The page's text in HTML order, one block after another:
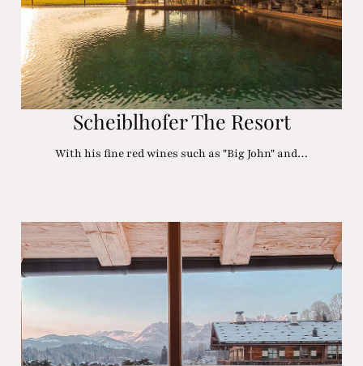
Scheiblhofer The Resort
With his fine red wines such as "Big John" and…